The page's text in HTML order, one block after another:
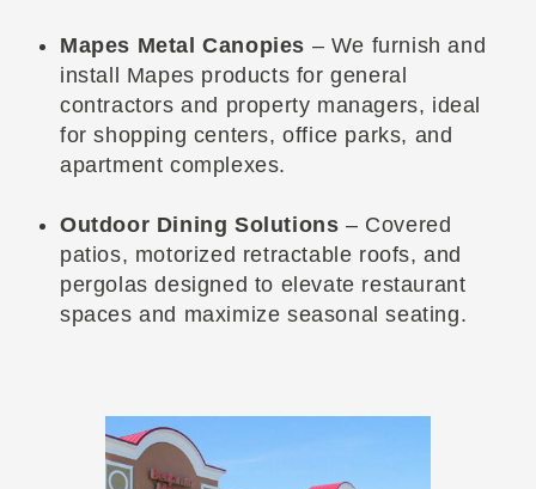
Mapes Metal Canopies – We furnish and
install Mapes products for general
contractors and property managers, ideal
for shopping centers, office parks, and
apartment complexes.
Outdoor Dining Solutions – Covered
patios, motorized retractable roofs, and
pergolas designed to elevate restaurant
spaces and maximize seasonal seating.